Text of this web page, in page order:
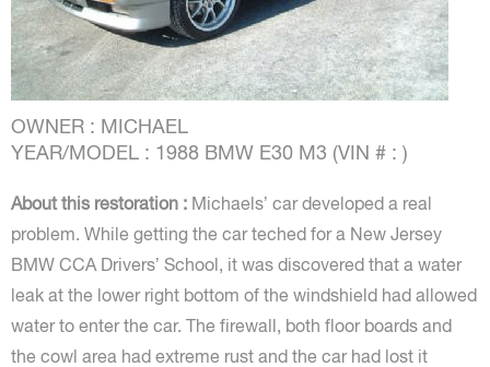
OWNER : MICHAEL
YEAR/MODEL : 1988 BMW E30 M3 (VIN # : )
About this restoration : Michaels’ car developed a real
problem. While getting the car teched for a New Jersey
BMW CCA Drivers’ School, it was discovered that a water
leak at the lower right bottom of the windshield had allowed
water to enter the car. The firewall, both floor boards and
the cowl area had extreme rust and the car had lost it